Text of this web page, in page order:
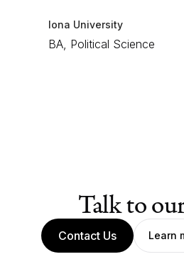
Iona University
BA, Political Science
Talk to
Contact Us Learn